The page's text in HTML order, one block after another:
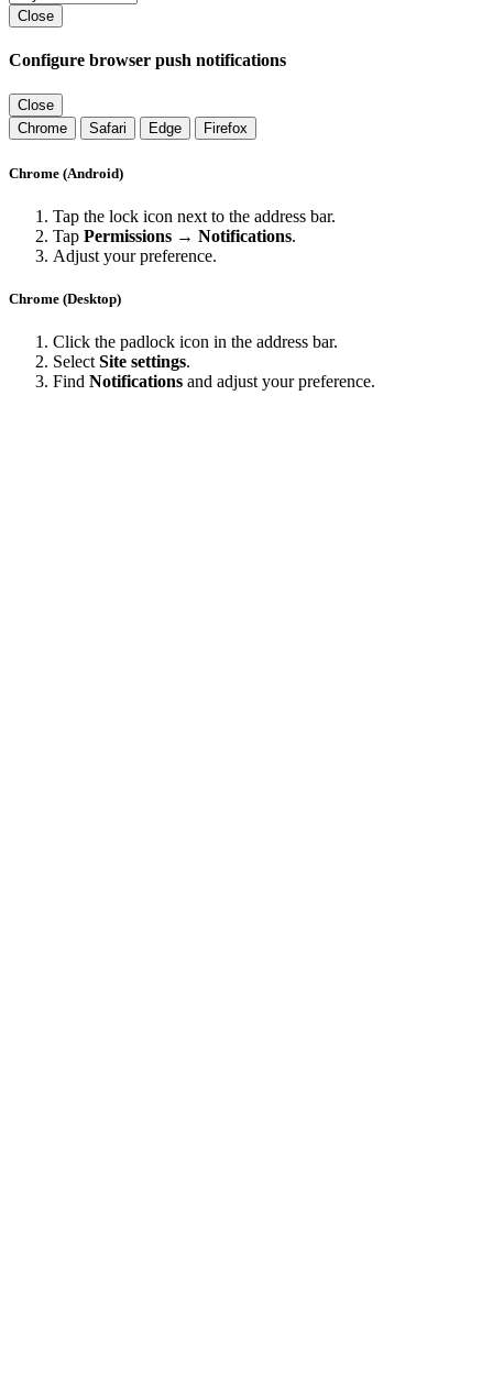
Close
Configure browser push notifications
Close
Chrome
Safari Edge Firefox
Chrome (Android)
Tap the lock icon next to the address bar.
Tap Permissions → Notifications.
Adjust your preference.
Chrome (Desktop)
Click the padlock icon in the address bar.
Select Site settings.
Find Notifications and adjust your preference.